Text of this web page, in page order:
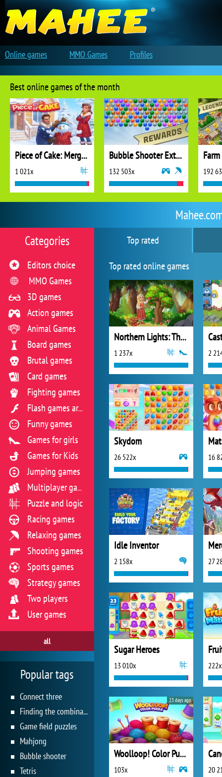
Top rated
Top rated online games
Northern Lights: The Secret of the Forest
1 237x 2
Skydom
26 522x 16
Idle Inventor
2 158x 27
Sugar Heroes
13 010x 222x
Woolloop! Color Puzzle
103x
23 days ago
20
Categories
Editors choice
MMO Games
3D games
Action games
Animal Games
Board games
Brutal games
Card games
Fighting games
Flash games archive
Funny games
Games for girls
Games for Kids
Jumping games
Multiplayer games
Puzzle and logic
Racing games
Relaxing games
Shooting games
Sports games
Strategy games
Two players
User games
all
Popular tags
Connect three
Finding the combination
Game field puzzles
Mahjong
Bubble shooter
Tetris
Best online games of the month
Piece of Cake: Merge and Bake
1 021x
Bubble Shooter Extreme
132 503x 192
Online games MMO Games Profiles